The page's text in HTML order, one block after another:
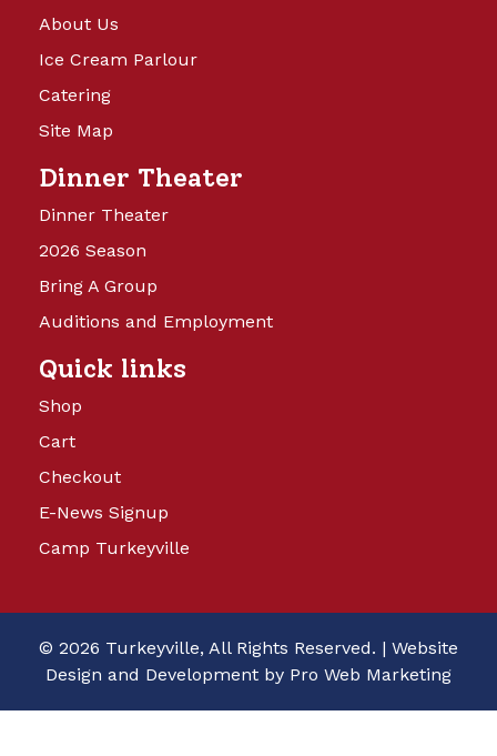
About Us
Ice Cream Parlour
Catering
Site Map
Dinner Theater
Dinner Theater
2026 Season
Bring A Group
Auditions and Employment
Quick links
Shop
Cart
Checkout
E-News Signup
Camp Turkeyville
© 2026 Turkeyville, All Rights Reserved. | Website
Design and Development by Pro Web Marketing